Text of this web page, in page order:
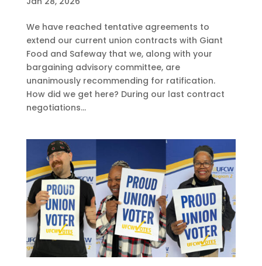
We have reached tentative agreements to
extend our current union contracts with Giant
Food and Safeway that we, along with your
bargaining advisory committee, are
unanimously recommending for ratification.
How did we get here? During our last contract
negotiations...